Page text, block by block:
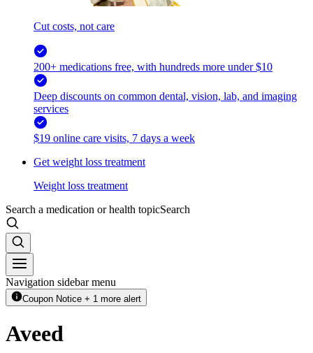
Cut costs, not care
200+ medications free, with hundreds more under $10
Deep discounts on common dental, vision, lab, and imaging
services
$19 online care visits, 7 days a week
Get weight loss treatment
Weight loss treatment
Search a medication or health topicSearch
Navigation sidebar menu
Coupon Notice + 1 more alert
Aveed